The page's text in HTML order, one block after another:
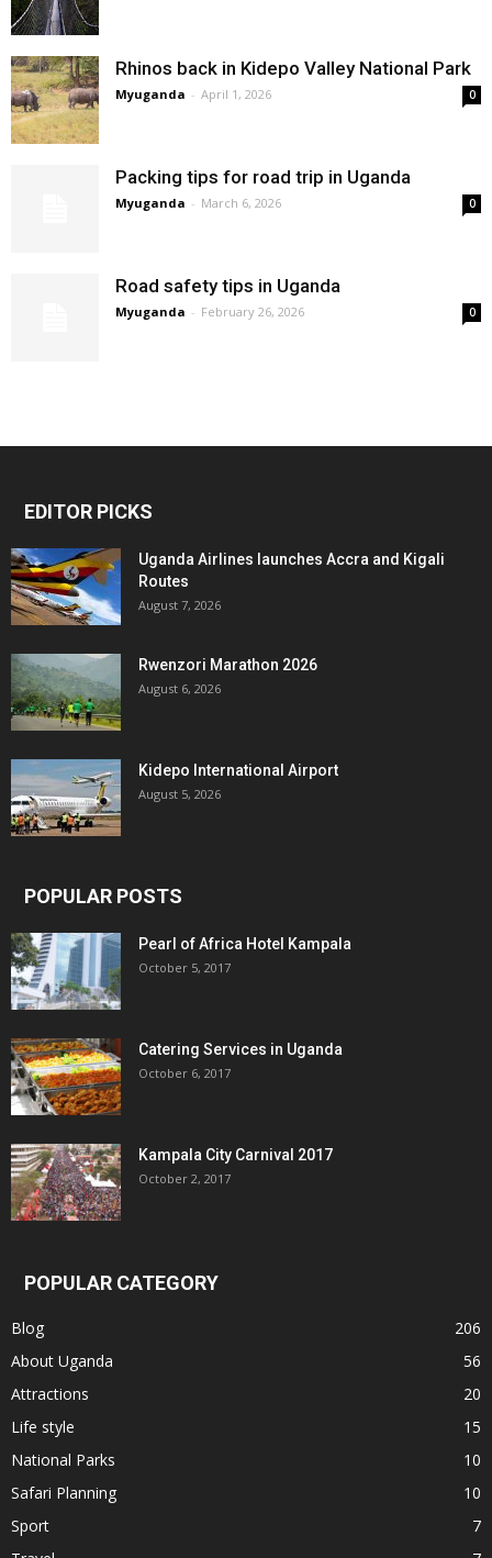
Rhinos back in Kidepo Valley National Park
Myuganda - April 1, 2026 0
Packing tips for road trip in Uganda
Myuganda - March 6, 2026 0
Road safety tips in Uganda
Myuganda - February 26, 2026 0
EDITOR PICKS
Uganda Airlines launches Accra and Kigali
Routes
August 7, 2026
Rwenzori Marathon 2026
August 6, 2026
Kidepo International Airport
August 5, 2026
POPULAR POSTS
Pearl of Africa Hotel Kampala
October 5, 2017
Catering Services in Uganda
October 6, 2017
Kampala City Carnival 2017
October 2, 2017
POPULAR CATEGORY
Blog
206
About Uganda
56
Attractions
20
Life style
15
National Parks
10
Safari Planning
10
Sport
7